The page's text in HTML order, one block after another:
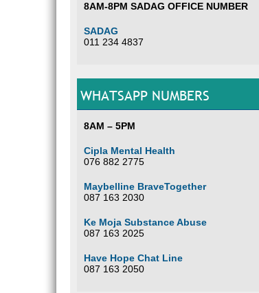
8AM-8PM SADAG OFFICE NUMBER
SADAG
011 234 4837
WHATSAPP NUMBERS
8AM – 5PM
Cipla Mental Health
076 882 2775
Maybelline BraveTogether
087 163 2030
Ke Moja Substance Abuse
087 163 2025
Have Hope Chat Line
087 163 2050